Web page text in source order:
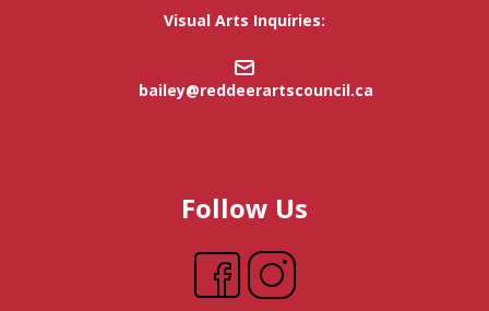
Visual Arts Inquiries:
bailey@reddeerartscouncil.ca
Follow Us